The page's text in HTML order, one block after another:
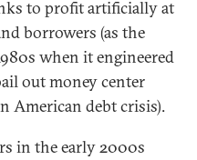
to profit artificially at
borrowers (as the
when it engineered
out money center
American debt crisis).
in the early 2000s